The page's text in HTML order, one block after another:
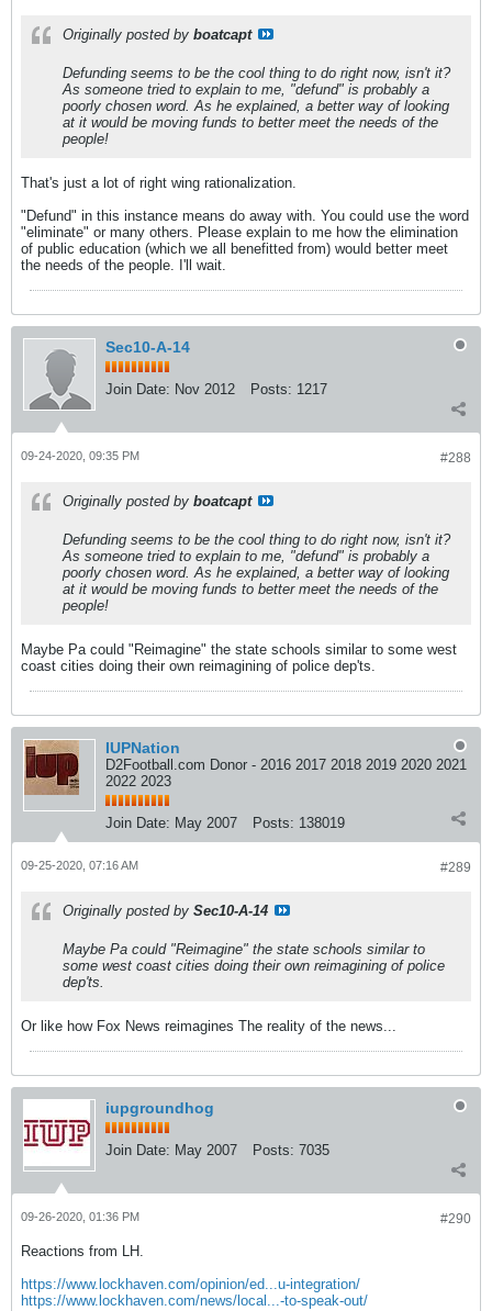
Originally posted by boatcapt
Defunding seems to be the cool thing to do right now, isn't it?
As someone tried to explain to me, "defund" is probably a
poorly chosen word. As he explained, a better way of looking
at it would be moving funds to better meet the needs of the
people!
That's just a lot of right wing rationalization.
"Defund" in this instance means do away with. You could use the word
"eliminate" or many others. Please explain to me how the elimination
of public education (which we all benefitted from) would better meet
the needs of the people. I'll wait.
Sec10-A-14
Join Date: Nov 2012 Posts: 1217
#288
09-24-2020, 09:35 PM
Originally posted by boatcapt
Defunding seems to be the cool thing to do right now, isn't it?
As someone tried to explain to me, "defund" is probably a
poorly chosen word. As he explained, a better way of looking
at it would be moving funds to better meet the needs of the
people!
Maybe Pa could "Reimagine" the state schools similar to some west
coast cities doing their own reimagining of police dep'ts.
IUPNation
D2Football.com Donor - 2016 2017 2018 2019 2020 2021
2022 2023
Join Date: May 2007 Posts: 138019
#289
09-25-2020, 07:16 AM
Originally posted by Sec10-A-14
Maybe Pa could "Reimagine" the state schools similar to
some west coast cities doing their own reimagining of police
dep'ts.
Or like how Fox News reimagines The reality of the news...
iupgroundhog
Join Date: May 2007 Posts: 7035
#290
09-26-2020, 01:36 PM
Reactions from LH.
https://www.lockhaven.com/opinion/ed...u-integration/
https://www.lockhaven.com/news/local...-to-speak-out/